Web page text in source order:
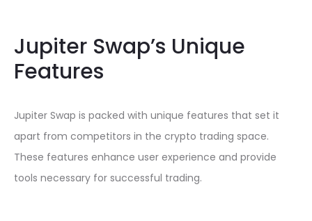
Jupiter Swap’s Unique
Features
Jupiter Swap is packed with unique features that set it
apart from competitors in the crypto trading space.
These features enhance user experience and provide
tools necessary for successful trading.